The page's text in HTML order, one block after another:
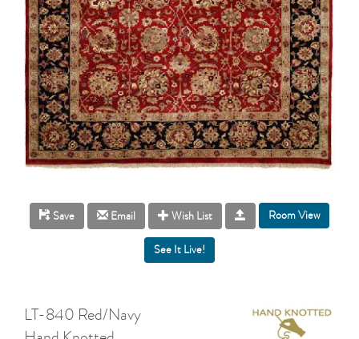
Save Email Wish List Room View
LT-840 Red/Navy